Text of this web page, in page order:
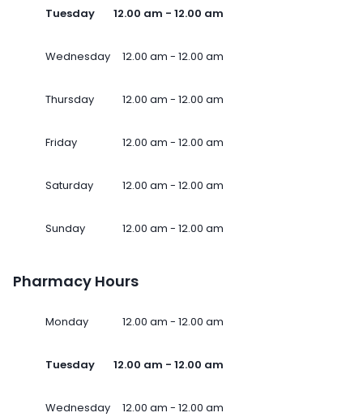
Tuesday 12.00 am - 12.00 am
Wednesday 12.00 am - 12.00 am
Thursday 12.00 am - 12.00 am
Friday 12.00 am - 12.00 am
Saturday 12.00 am - 12.00 am
Sunday 12.00 am - 12.00 am
Pharmacy Hours
Monday 12.00 am - 12.00 am
Tuesday 12.00 am - 12.00 am
Wednesday 12.00 am - 12.00 am